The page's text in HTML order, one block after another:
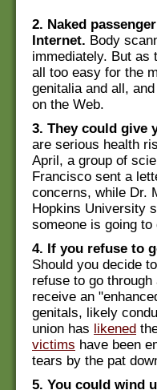
2. Naked
Internet. Body
immediately. But as
all too easy for the
genitalia and all,
on the Web.
3. They could give
are serious health
April, a group of
Francisco sent a
concerns, while Dr.
Hopkins University
someone is going
4. If you refuse to
Should you decide
refuse to go
receive an
genitals, likely
union has likened
victims have been
tears by the pat
5. You could wind